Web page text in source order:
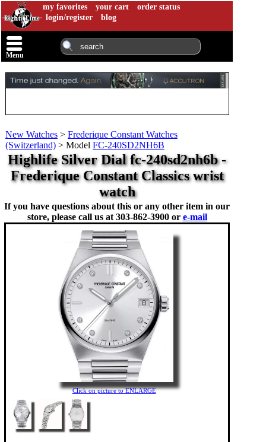
my favorites your cart
order status
login/register
blog
Menu
New Watches > Frederique Constant Watches
(Switzerland) > Model FC-240SD2NH6B
Highlife Silver Dial fc-240sd2nh6b -
Frederique Constant Classics wrist
watch
If you have questions about this or any other item in our
store, please call us at 303-862-3900 or e-mail
Click on picture to ENLARGE